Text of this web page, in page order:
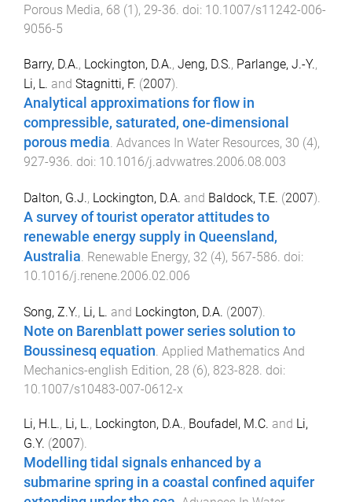
Porous Media, 68 (1 ), 29-36. doi: 10.1007/s11242-006-
9056-5
Barry, D.A., Lockington, D.A., Jeng, D.S., Parlange, J.-Y.,
Li, L. and Stagnitti, F. (2007).
Analytical approximations for flow in
compressible, saturated, one-dimensional
porous media. Advances In Water Resources, 30 (4),
927-936. doi: 10.1016/j.advwatres.2006.08.003
Dalton, G.J., Lockington, D.A. and Baldock, T.E. (2007).
A survey of tourist operator attitudes to
renewable energy supply in Queensland,
Australia. Renewable Energy, 32 (4), 567-586. doi:
10.1016/j.renene.2006.02.006
Song, Z.Y., Li, L. and Lockington, D.A. (2007).
Note on Barenblatt power series solution to
Boussinesq equation Applied Mathematics And
Mechanics-english Edition, 28 (6), 823-828 . doi:
10.1007/s10483-007-0612-x
Li, H.L., Li, L., Lockington, D.A., Boufadel, M.C. and Li,
G.Y. (2007).
Modelling tidal signals enhanced by a
submarine spring in a coastal confined aquifer